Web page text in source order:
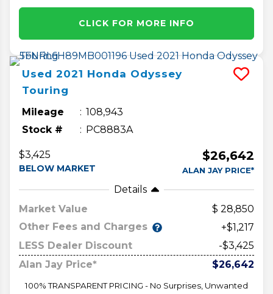
CLICK FOR MORE INFO
Used 2021 Honda Odyssey
Touring
Mileage
108,943
Stock #
PC8883A
$3,425
BELOW MARKET
$26,642
ALAN JAY PRICE*
Details
Market Value
28,850
Other Fees and Charges
+$1,217
LESS Dealer Discount
-$3,425
Alan Jay Price*
$26,642
100% TRANSPARENT PRICING - No Surprises, Unwanted